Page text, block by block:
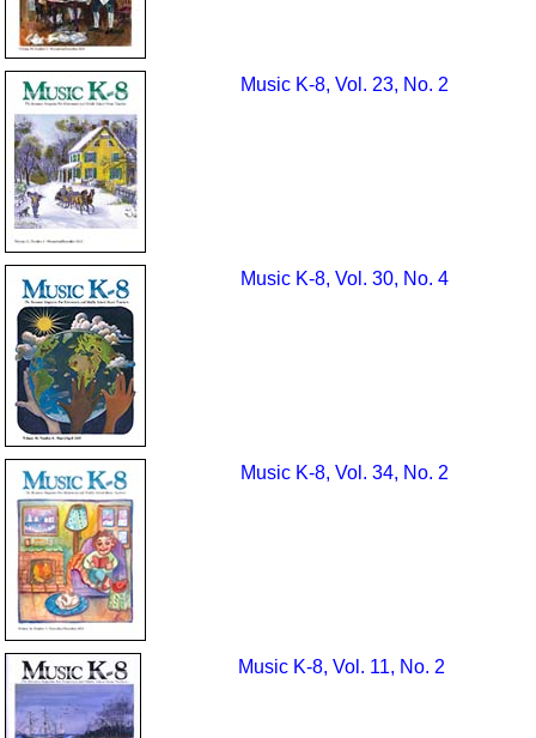
Music K-8, Vol. 23, No. 2
Music K-8, Vol. 30, No. 4
Music K-8, Vol. 34, No. 2
Music K-8, Vol. 11, No. 2